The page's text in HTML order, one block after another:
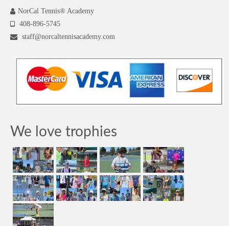
NorCal Tennis® Academy
408-896-5745
staff@norcaltennisacademy.com
We love trophies